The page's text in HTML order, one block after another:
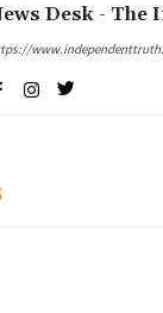
Desk - The